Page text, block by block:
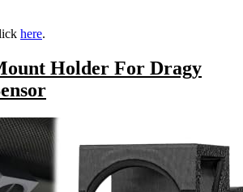
here.
Holder For Dragy